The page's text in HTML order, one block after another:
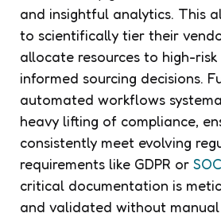
and insightful analytics. This
to scientifically tier their
allocate resources to high-
informed sourcing decisions.
automated workflows
heavy lifting of compliance,
consistently meet evolving
requirements like GDPR or
critical documentation is
and validated without